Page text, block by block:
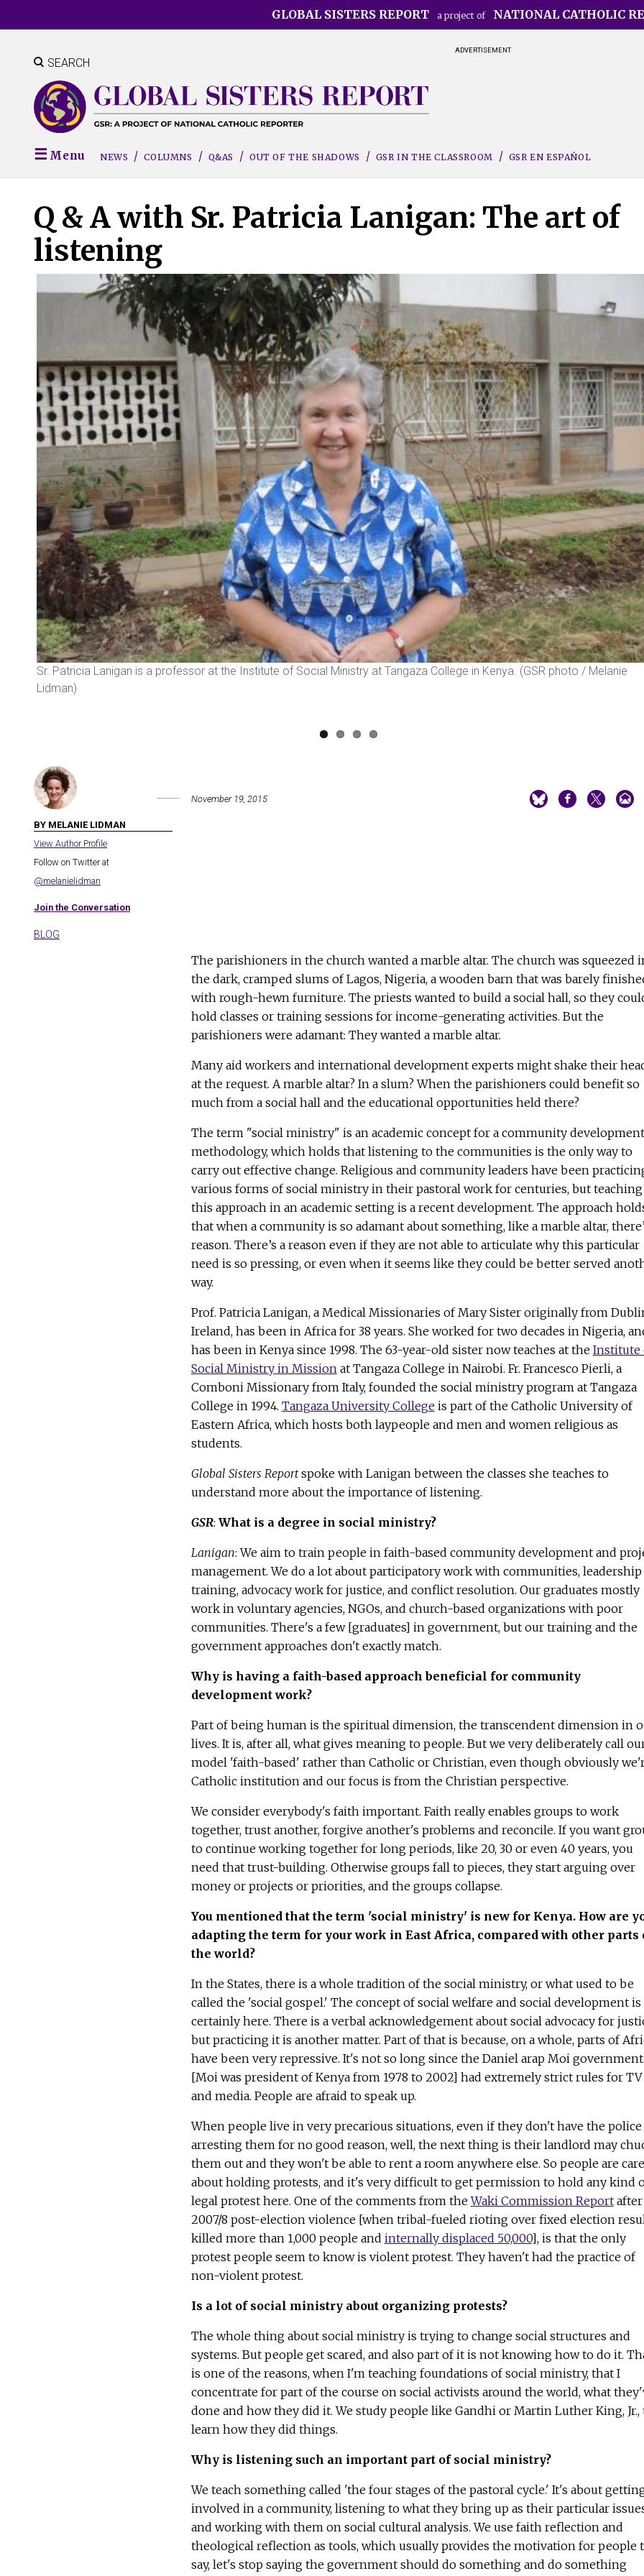
to
content
GLOBAL SISTERS REPORT a project of NATIONAL CATHOLIC
ADVERTISEMENT
SEARCH
Menu NEWS COLUMNS Q&AS OUT OF THE SHADOWS GSR IN THE CLASSROOM GSR EN ESPAÑOL
Q & A with Sr. Patricia Lanigan: The art of
listening
Sr. Patricia Lanigan is a professor at the Institute of Social Ministry at Tangaza College in Kenya. (GSR photo / Melanie
Lidman)
BY MELANIE LIDMAN
View Author Profile
Follow on Twitter at
@melanielidman
Join the Conversation
November 19, 2015
BLOG
The parishioners in the church wanted a marble altar. The church was squeezed
the dark, cramped slums of Lagos, Nigeria, a wooden barn that was barely
with rough-hewn furniture. The priests wanted to build a social hall, so they
hold classes or training sessions for income-generating activities. But the
parishioners were adamant: They wanted a marble altar.
Many aid workers and international development experts might shake their
at the request. A marble altar? In a slum? When the parishioners could benefit so
much from a social hall and the educational opportunities held there?
The term "social ministry" is an academic concept for a community development
methodology, which holds that listening to the communities is the only way to
carry out effective change. Religious and community leaders have been
various forms of social ministry in their pastoral work for centuries, but teaching
this approach in an academic setting is a recent development. The approach
that when a community is so adamant about something, like a marble altar,
reason. There’s a reason even if they are not able to articulate why this particular
need is so pressing, or even when it seems like they could be better served
way.
Prof. Patricia Lanigan, a Medical Missionaries of Mary Sister originally from
Ireland, has been in Africa for 38 years. She worked for two decades in Nigeria,
has been in Kenya since 1998. The 63-year-old sister now teaches at the Institute
Social Ministry in Missionat Tangaza College in Nairobi. Fr. Francesco Pierli, a
Comboni Missionary from Italy, founded the social ministry program at Tangaza
College in 1994. Tangaza University Collegeis part of the Catholic University of
Eastern Africa, which hosts both laypeople and men and women religious as
students.
Global Sisters Reportspoke with Lanigan between the classes she teaches to
understand more about the importance of listening.
GSR: What is a degree in social ministry?
Lanigan: We aim to train people in faith-based community development and
management. We do a lot about participatory work with communities, leadership
training, advocacy work for justice, and conflict resolution. Our graduates mostly
work in voluntary agencies, NGOs, and church-based organizations with poor
communities. There's a few [graduates] in government, but our training and the
government approaches don't exactly match.
Why is having a faith-based approach beneficial for community
development work?
Part of being human is the spiritual dimension, the transcendent dimension in
lives. It is, after all, what gives meaning to people. But we very deliberately call
model 'faith-based' rather than Catholic or Christian, even though obviously
Catholic institution and our focus is from the Christian perspective.
We consider everybody's faith important. Faith really enables groups to work
together, trust another, forgive another's problems and reconcile. If you want
to continue working together for long periods, like 20, 30 or even 40 years, you
need that trust-building. Otherwise groups fall to pieces, they start arguing over
money or projects or priorities, and the groups collapse.
You mentioned that the term 'social ministry' is new for Kenya. How are
adapting the term for your work in East Africa, compared with other parts
the world?
In the States, there is a whole tradition of the social ministry, or what used to be
called the 'social gospel.' The concept of social welfare and social development is
certainly here. There is a verbal acknowledgement about social advocacy for
but practicing it is another matter. Part of that is because, on a whole, parts of
have been very repressive. It's not so long since the Daniel arap Moi government
[Moi was president of Kenya from 1978 to 2002] had extremely strict rules for TV
and media. People are afraid to speak up.
When people live in very precarious situations, even if they don't have the police
arresting them for no good reason, well, the next thing is their landlord may
them out and they won't be able to rent a room anywhere else. So people are
about holding protests, and it's very difficult to get permission to hold any kind
legal protest here. One of the comments from theWaki Commission Reportafter
2007/8 post-election violence [when tribal-fueled rioting over fixed election
killed more than 1,000 people and internally displaced 50,000], is that the only
protest people seem to know is violent protest. They haven't had the practice of
non-violent protest.
Is a lot of social ministry about organizing protests?
The whole thing about social ministry is trying to change social structures and
systems. But people get scared, and also part of it is not knowing how to do it.
is one of the reasons, when I'm teaching foundations of social ministry, that I
concentrate for part of the course on social activists around the world, what
done and how they did it. We study people like Gandhi or Martin Luther King, Jr.,
learn how they did things.
Why is listening such an important part of social ministry?
We teach something called 'the four stages of the pastoral cycle.' It's about
involved in a community, listening to what they bring up as their particular
and working with them on social cultural analysis. We use faith reflection and
theological reflection as tools, which usually provides the motivation for people
say, let's stop saying the government should do something and do something